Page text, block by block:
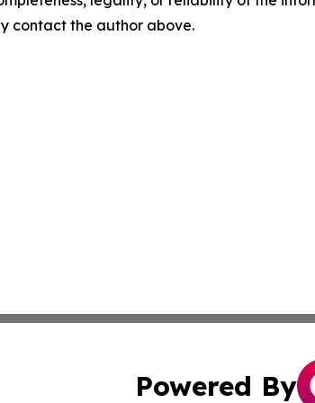
contact the author above.
Powered By